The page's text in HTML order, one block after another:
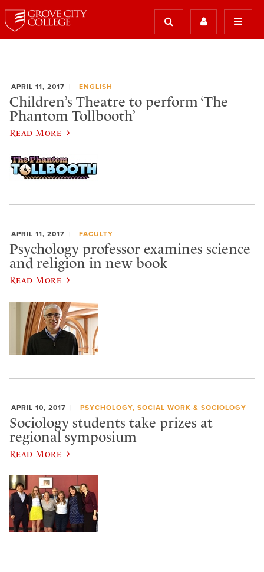
APRIL 11, 2017 ENGLISH
Children’s Theatre to perform ‘The
Phantom Tollbooth’
Read More
APRIL 11, 2017 FACULTY
Psychology professor examines science
and religion in new book
Read More
APRIL 10, 2017 PSYCHOLOGY, SOCIAL WORK & SOCIOLOGY
Sociology students take prizes at
regional symposium
Read More